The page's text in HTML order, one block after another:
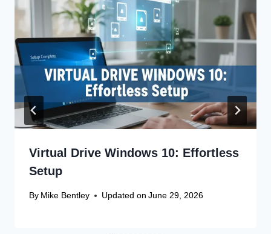
Virtual Drive Windows 10: Effortless
Setup
By Mike Bentley Updated on June 29, 2026